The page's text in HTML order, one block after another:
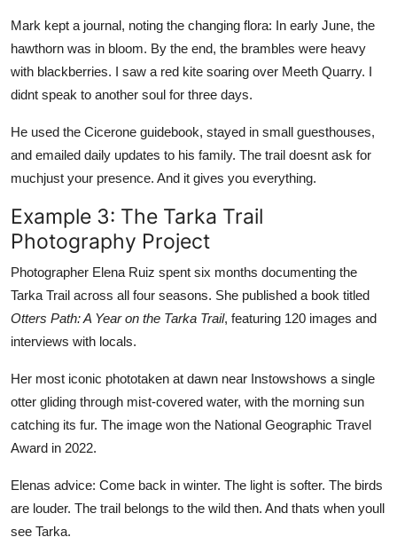
Mark kept a journal, noting the changing flora: In early June, the
hawthorn was in bloom. By the end, the brambles were heavy
with blackberries. I saw a red kite soaring over Meeth Quarry. I
didnt speak to another soul for three days.
He used the Cicerone guidebook, stayed in small guesthouses,
and emailed daily updates to his family. The trail doesnt ask for
muchjust your presence. And it gives you everything.
Example 3: The Tarka Trail
Photography Project
Photographer Elena Ruiz spent six months documenting the
Tarka Trail across all four seasons. She published a book titled
Otters Path: A Year on the Tarka Trail, featuring 120 images and
interviews with locals.
Her most iconic phototaken at dawn near Instowshows a single
otter gliding through mist-covered water, with the morning sun
catching its fur. The image won the National Geographic Travel
Award in 2022.
Elenas advice: Come back in winter. The light is softer. The birds
are louder. The trail belongs to the wild then. And thats when youll
see Tarka.